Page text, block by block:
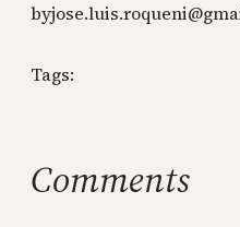
by
Tags:
Comments